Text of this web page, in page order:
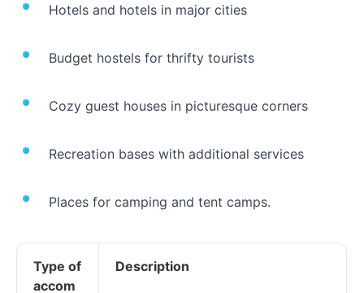
Hotels and hotels in major cities
Budget hostels for thrifty tourists
Cozy guest houses in picturesque corners
Recreation bases with additional services
Places for camping and tent camps.
Type of
accom
Description